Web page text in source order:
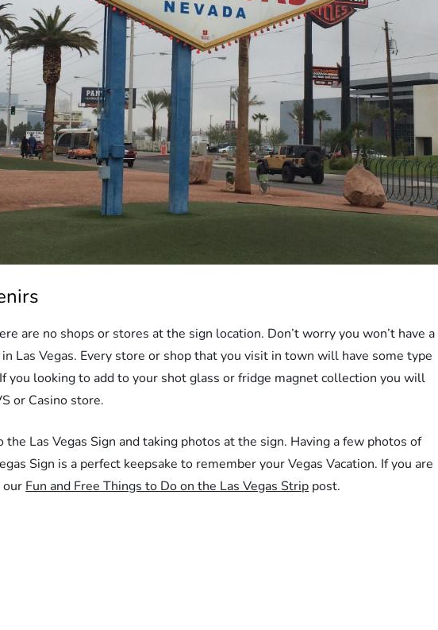
are no shops or stores at the sign location. Don’t worry you won’t have a
Las Vegas. Every store or shop that you visit in town will have some type
you looking to add to your shot glass or fridge magnet collection you will
or Casino store.
Las Vegas Sign and taking photos at the sign. Having a few photos of
Sign is a perfect keepsake to remember your Vegas Vacation. If you are
our Fun and Free Things to Do on the Las Vegas Strip post.